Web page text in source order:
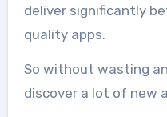
deliver significantly
quality apps.
So without wasting
discover a lot of new